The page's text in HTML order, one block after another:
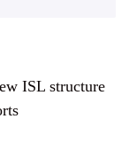
ISL structure